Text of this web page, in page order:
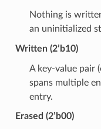
Nothing is
an uninitialized
Written (2’b10)
A key-value pair
spans multiple
entry.
Erased (2’b00)